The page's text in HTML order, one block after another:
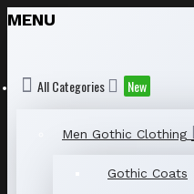
MENU
All Categories New
Men Gothic Clothing
Gothic Coats